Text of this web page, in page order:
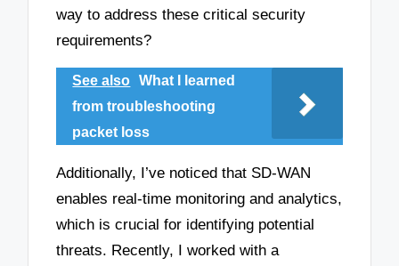
way to address these critical security
requirements?
See also
What I learned
from troubleshooting
packet loss
Additionally, I’ve noticed that SD-WAN
enables real-time monitoring and analytics,
which is crucial for identifying potential
threats. Recently, I worked with a